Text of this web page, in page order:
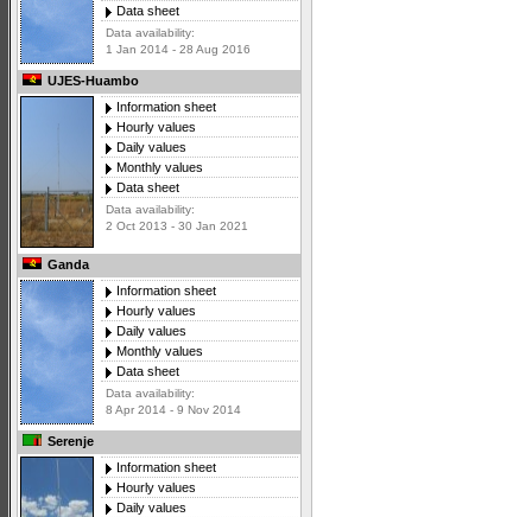
Data sheet
Data availability:
1 Jan 2014 - 28 Aug 2016
UJES-Huambo
Information sheet
Hourly values
Daily values
Monthly values
Data sheet
Data availability:
2 Oct 2013 - 30 Jan 2021
Ganda
Information sheet
Hourly values
Daily values
Monthly values
Data sheet
Data availability:
8 Apr 2014 - 9 Nov 2014
Serenje
Information sheet
Hourly values
Daily values